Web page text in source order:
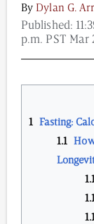
By Dylan G.
Published:
p.m. PST Mar
Fasting: